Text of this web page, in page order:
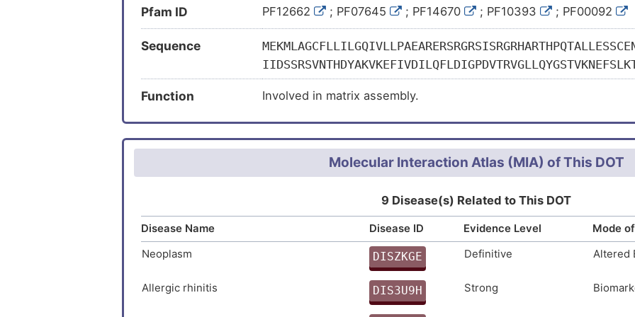
Pfam ID PF12662 ; PF07645 ; PF14670 ; PF10393 ; PF00092
Sequence
Function Involved in matrix assembly.
Molecular Interaction Atlas (MIA) of This DOT
9 Disease(s) Related to This DOT
Disease Name Disease ID Evidence Level Mode
Neoplasm
DISZKGE
W
Definitive Altered
Allergic rhinitis
DIS3U9H
N
Strong